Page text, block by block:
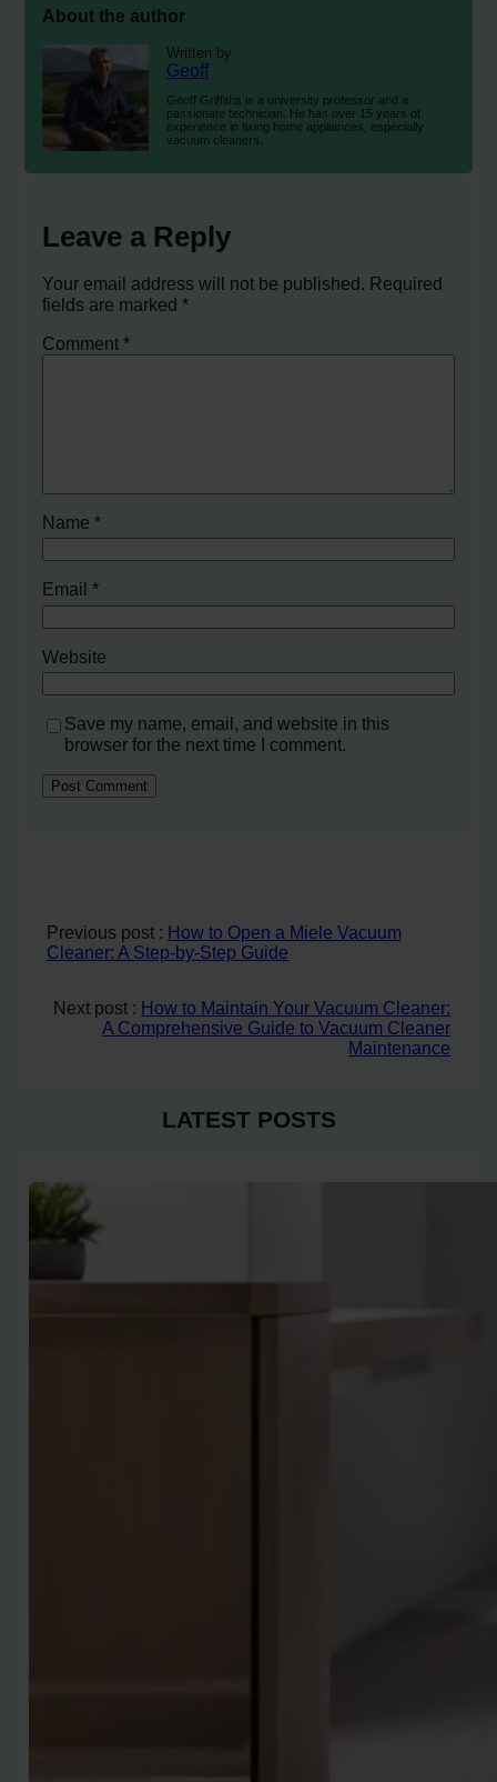
About the author
Written by
Geoff
Geoff Griffiths is a university professor and a
passionate technician. He has over 15 years of
experience in fixing home appliances, especially
vacuum cleaners.
Leave a Reply
Your email address will not be published. Required
fields are marked*
Comment*
Name*
Email*
Website
Save my name, email, and website in this
browser for the next time I comment.
Previous post : How to Open a Miele Vacuum
Cleaner: A Step-by-Step Guide
Next post : How to Maintain Your Vacuum Cleaner:
A Comprehensive Guide to Vacuum Cleaner
Maintenance
LATEST POSTS